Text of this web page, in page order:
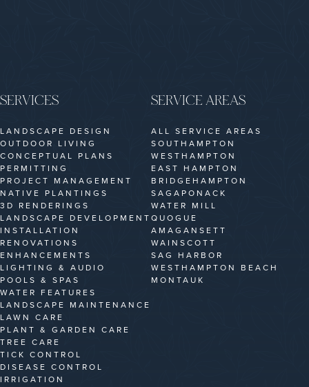
SERVICES
LANDSCAPE DESIGN
OUTDOOR LIVING
CONCEPTUAL PLANS
PERMITTING
PROJECT MANAGEMENT
NATIVE PLANTINGS
3D RENDERINGS
LANDSCAPE DEVELOPMENT
INSTALLATION
RENOVATIONS
ENHANCEMENTS
LIGHTING & AUDIO
POOLS & SPAS
WATER FEATURES
LANDSCAPE MAINTENANCE
LAWN CARE
PLANT & GARDEN CARE
TREE CARE
TICK CONTROL
DISEASE CONTROL
IRRIGATION
SERVICE AREAS
ALL SERVICE AREAS
SOUTHAMPTON
WESTHAMPTON
EAST HAMPTON
BRIDGEHAMPTON
SAGAPONACK
WATER MILL
QUOGUE
AMAGANSETT
WAINSCOTT
SAG HARBOR
WESTHAMPTON BEACH
MONTAUK